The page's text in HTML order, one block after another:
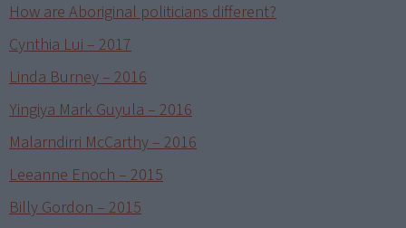
How are Aboriginal politicians different?
Cynthia Lui – 2017
Linda Burney – 2016
Yingiya Mark Guyula – 2016
Malarndirri McCarthy – 2016
Leeanne Enoch – 2015
Billy Gordon – 2015